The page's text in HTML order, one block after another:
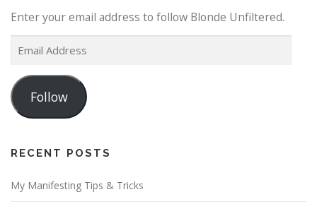
Enter your email address to follow Blonde Unfiltered.
a
i
d
r
Follow
RECENT POSTS
My Manifesting Tips & Tricks